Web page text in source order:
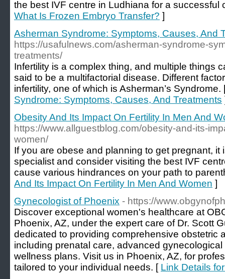
the best IVF centre in Ludhiana for a successful
What Is Frozen Embryo Transfer? ]
Asherman Syndrome: Symptoms, Causes, And
https://usafulnews.com/asherman-syndrome-
treatments/
Infertility is a complex thing, and multiple things
said to be a multifactorial disease. Different
infertility, one of which is Asherman’s Syndrome.
Syndrome: Symptoms, Causes, And Treatments
Obesity And Its Impact On Fertility In Men And
https://www.allguestblog.com/obesity-and-its-
women/
If you are obese and planning to get pregnant, it
specialist and consider visiting the best IVF
cause various hindrances on your path to
And Its Impact On Fertility In Men And Women ]
Gynecologist of Phoenix - https://
Discover exceptional women's healthcare at
Phoenix, AZ, under the expert care of Dr. Scott
dedicated to providing comprehensive obstetric
including prenatal care, advanced
wellness plans. Visit us in Phoenix, AZ, for
tailored to your individual needs. [ Link Details